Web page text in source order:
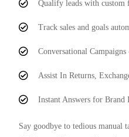
Qualify leads with custom
Track sales and goals
Conversational
Assist In Returns,
Instant Answers for Brand
Say goodbye to tedious manual